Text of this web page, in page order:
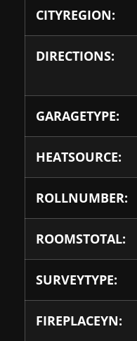
CITYREGION:
DIRECTIONS:
GARAGETYPE:
HEATSOURCE:
ROLLNUMBER:
ROOMSTOTAL:
SURVEYTYPE:
FIREPLACEYN: